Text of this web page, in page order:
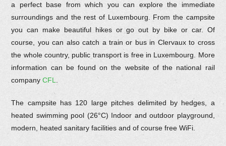
a perfect base from which you can explore the immediate
surroundings and the rest of Luxembourg. From the campsite
you can make beautiful hikes or go out by bike or car. Of
course, you can also catch a train or bus in Clervaux to cross
the whole country, public transport is free in Luxembourg. More
information can be found on the website of the national rail
companyCFL.
The campsite has 120 large pitches delimited by hedges, a
heated swimming pool (26°C) Indoor and outdoor playground,
modern, heated sanitary facilities and of course free WiFi.